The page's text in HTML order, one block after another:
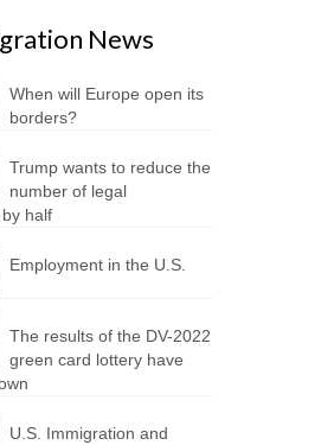
News
When will Europe open its
borders?
Trump wants to reduce the
number of legal
half
Employment in the U.S.
The results of the DV-2022
green card lottery have
U.S. Immigration and